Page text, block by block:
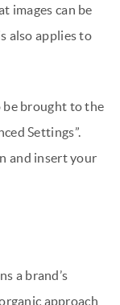
images can be
also applies to
be brought to the
Settings”.
and insert your
a brand’s
approach